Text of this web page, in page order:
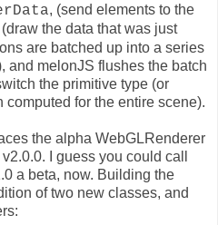
, (send elements to the
(draw the data that was just
are batched up into a series
and melonJS flushes the batch
the primitive type (or
for the entire scene).
the alpha WebGLRenderer
I guess you could call
a beta, now. Building the
of two new classes, and